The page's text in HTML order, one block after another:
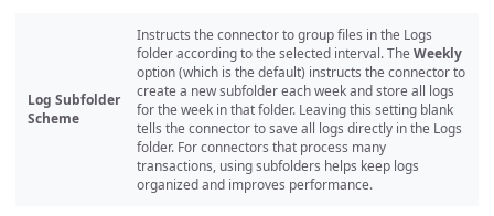
Log Subfolder
Scheme
Instructs the connector to group files in the Logs
folder according to the selected interval. The Weekly
option (which is the default) instructs the connector to
create a new subfolder each week and store all logs
for the week in that folder. Leaving this setting blank
tells the connector to save all logs directly in the Logs
folder. For connectors that process many
transactions, using subfolders helps keep logs
organized and improves performance.